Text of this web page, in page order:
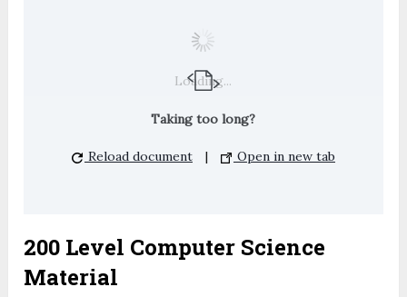
Loading...
Taking too long?
Reload document | Open in new tab
200 Level Computer Science
Material